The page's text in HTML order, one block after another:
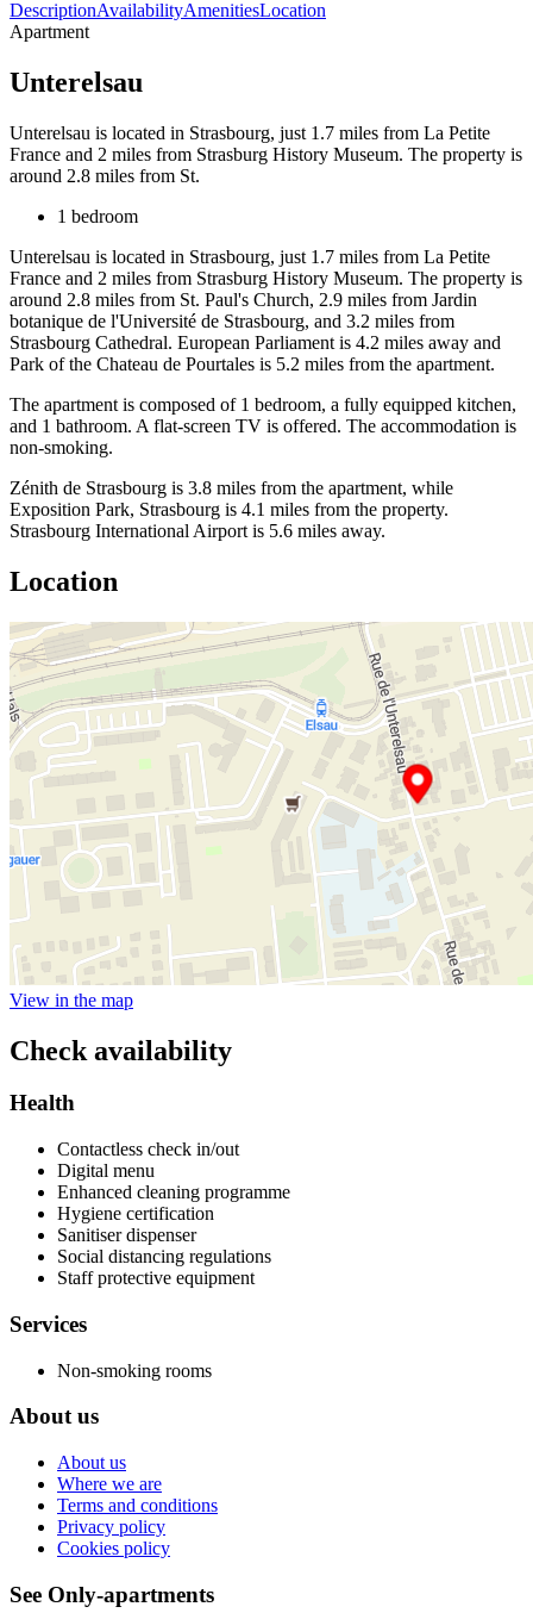
DescriptionAvailabilityAmenitiesLocation
Apartment
Unterelsau
Unterelsau is located in Strasbourg, just 1.7 miles from La Petite
France and 2 miles from Strasburg History Museum. The property is
around 2.8 miles from St.
1 bedroom
Unterelsau is located in Strasbourg, just 1.7 miles from La Petite
France and 2 miles from Strasburg History Museum. The property is
around 2.8 miles from St. Paul's Church, 2.9 miles from Jardin
botanique de l'Université de Strasbourg, and 3.2 miles from
Strasbourg Cathedral. European Parliament is 4.2 miles away and
Park of the Chateau de Pourtales is 5.2 miles from the apartment.
The apartment is composed of 1 bedroom, a fully equipped kitchen,
and 1 bathroom. A flat-screen TV is offered. The accommodation is
non-smoking.
Zénith de Strasbourg is 3.8 miles from the apartment, while
Exposition Park, Strasbourg is 4.1 miles from the property.
Strasbourg International Airport is 5.6 miles away.
Location
View in the map
Check availability
Health
Contactless check in/out
Digital menu
Enhanced cleaning programme
Hygiene certification
Sanitiser dispenser
Social distancing regulations
Staff protective equipment
Services
Non-smoking rooms
About us
About us
Where we are
Terms and conditions
Privacy policy
Cookies policy
See Only-apartments